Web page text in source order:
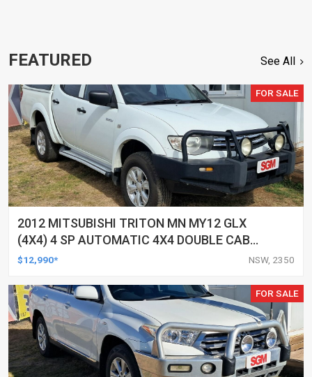
FEATURED See All
FOR SALE
2012 MITSUBISHI TRITON MN MY12 GLX
(4X4) 4 SP AUTOMATIC 4X4 DOUBLE CAB
UTILITY
$12,990* NSW, 2350
FOR SALE